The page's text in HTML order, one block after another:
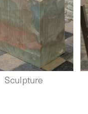
Sculpture